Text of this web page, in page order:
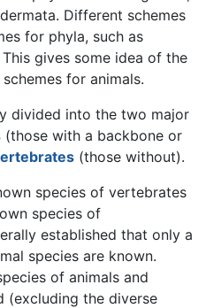
Different schemes
for phyla, such as
gives some idea of the
for animals.
divided into the two major
(those with a backbone or
(those without).
species of vertebrates
species of
established that only a
species are known.
of animals and
(excluding the diverse